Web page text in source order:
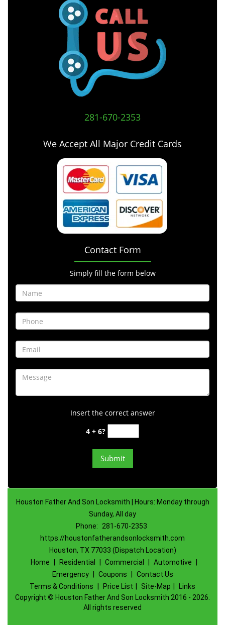
281-670-2353
We Accept All Major Credit Cards
Contact Form
Simply fill the form below
Insert the correct answer
4 + 6?
Houston Father And Son Locksmith | Hours: Monday through
Sunday, All day
Phone:
281-670-2353
https://houstonfatherandsonlocksmith.com
Houston, TX 77033 (Dispatch Location)
Home
Residential Commercial Automotive
Emergency
Coupons
Contact Us
Terms & Conditions
Price List Site-Map
Links
Copyright © Houston Father And Son Locksmith 2016 - 2026.
All rights reserved